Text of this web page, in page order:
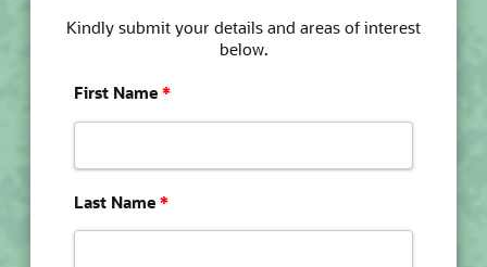
Kindly submit your details and areas of interest
below.
First Name *
Last Name *